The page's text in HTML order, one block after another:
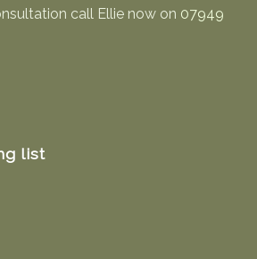
call Ellie now on 07949
list